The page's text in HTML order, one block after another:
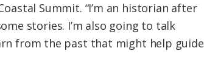
Summit. “I’m an historian after
stories. I’m also going to talk
from the past that might help guide